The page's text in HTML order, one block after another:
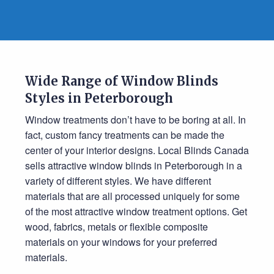
Wide Range of Window Blinds
Styles in Peterborough
Window treatments don’t have to be boring at all. In
fact, custom fancy treatments can be made the
center of your interior designs. Local Blinds Canada
sells attractive window blinds in Peterborough in a
variety of different styles. We have different
materials that are all processed uniquely for some
of the most attractive window treatment options. Get
wood, fabrics, metals or flexible composite
materials on your windows for your preferred
materials.